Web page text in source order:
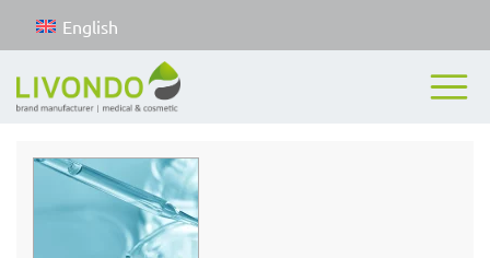
English